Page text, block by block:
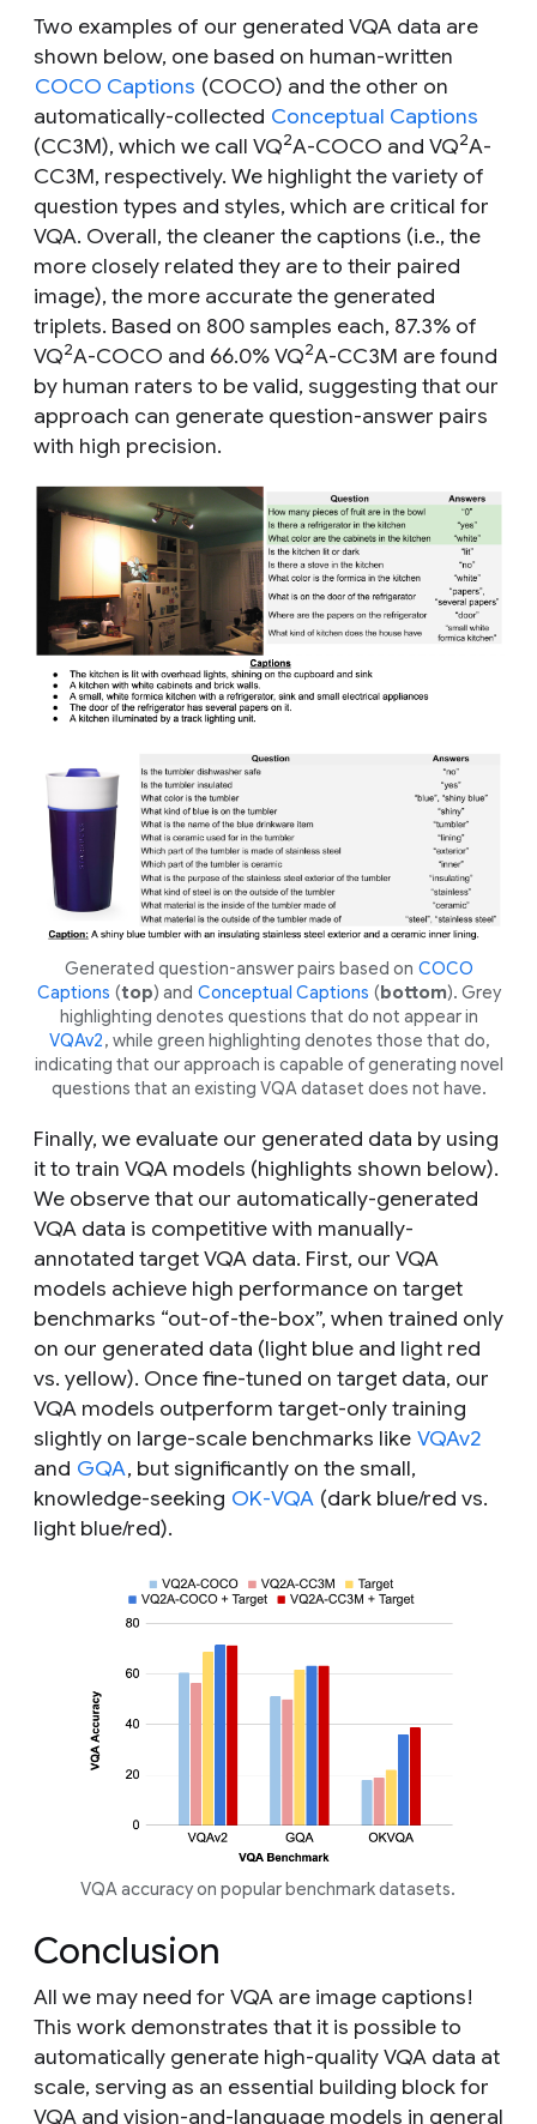
Two examples of our generated VQA data are
shown below, one based on human-written
COCO Captions (COCO) and the other on
automatically-collected Conceptual Captions
(CC3M), which we call VQ2A-COCO and VQ2A-
CC3M, respectively. We highlight the variety of
question types and styles, which are critical for
VQA. Overall, the cleaner the captions (i.e., the
more closely related they are to their paired
image), the more accurate the generated
triplets. Based on 800 samples each, 87.3% of
VQ2A-COCO and 66.0% VQ2A-CC3M are found
by human raters to be valid, suggesting that our
approach can generate question-answer pairs
with high precision.
Generated question-answer pairs based on COCO
Captions (top) and Conceptual Captions (bottom). Grey
highlighting denotes questions that do not appear in
VQAv2, while green highlighting denotes those that do,
indicating that our approach is capable of generating novel
questions that an existing VQA dataset does not have.
Finally, we evaluate our generated data by using
it to train VQA models (highlights shown below).
We observe that our automatically-generated
VQA data is competitive with manually-
annotated targetVQA data. First, our VQA
models achieve high performance on target
benchmarks “out-of-the-box”, when trained only
on our generated data (light blue and light red
vs. yellow). Once fine-tuned on target data, our
VQA models outperform target-only training
slightly on large-scale benchmarks like VQAv2
and GQA, but significantly on the small,
knowledge-seeking OK-VQA (dark blue/red vs.
light blue/red).
VQA accuracy on popular benchmark datasets.
Conclusion
All we may need for VQA are image captions!
This work demonstrates that it is possible to
automatically generate high-quality VQA data at
scale, serving as an essential building block for
VQA and vision-and-language models in general